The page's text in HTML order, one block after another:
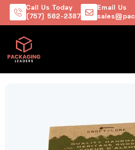
Call Us Today
(757) 582-2387
Email Us